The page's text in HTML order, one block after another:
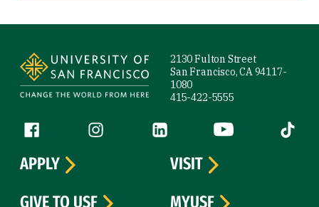
2130 Fulton Street
San Francisco, CA 94117-
1080
415-422-5555
Follow us
Facebook (link is external)
Instagram (link is external)
LinkedIn (link is external)
YouTube (link is
Tiktok
APPLY
VISIT
GIVE TO USF
MYUSF